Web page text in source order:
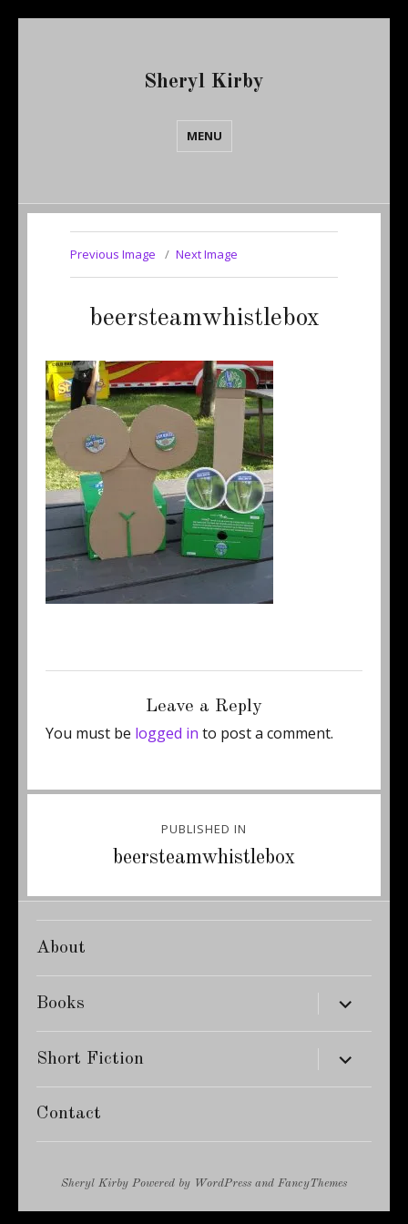
Sheryl Kirby
MENU
Previous Image Next Image
beersteamwhistlebox
Leave a Reply
You must be logged in to post a comment.
navigation
PUBLISHED IN
beersteamwhistlebox
About
Books expand
child
menu
Short Fiction expand
child
menu
Contact
Sheryl Kirby Powered by WordPress and FancyThemes